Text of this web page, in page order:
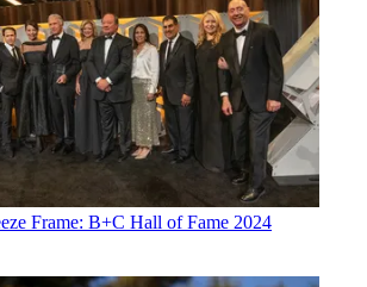
Frame: B+C Hall of Fame 2024